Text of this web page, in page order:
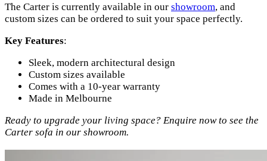
The Carter is currently available in our showroom, and
custom sizes can be ordered to suit your space perfectly.
Key Features:
Sleek, modern architectural design
Custom sizes available
Comes with a 10-year warranty
Made in Melbourne
Ready to upgrade your living space? Enquire now to see the
Carter sofa in our showroom.